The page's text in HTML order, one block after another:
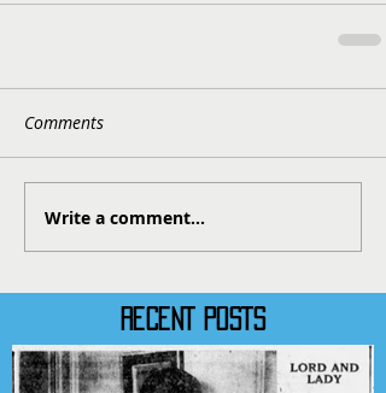
RECENT POSTS
Comments
Write a comment...